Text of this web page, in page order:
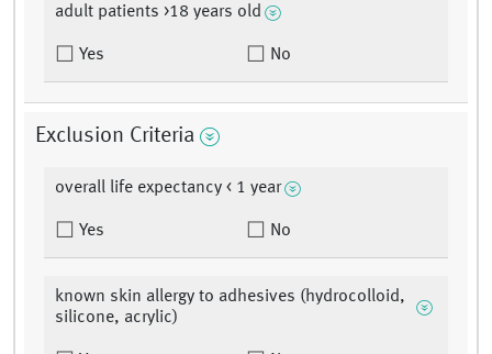
adult patients >18 years old
Yes No
Exclusion Criteria
overall life expectancy < 1 year
Yes No
known skin allergy to adhesives (hydrocolloid,
silicone, acrylic)